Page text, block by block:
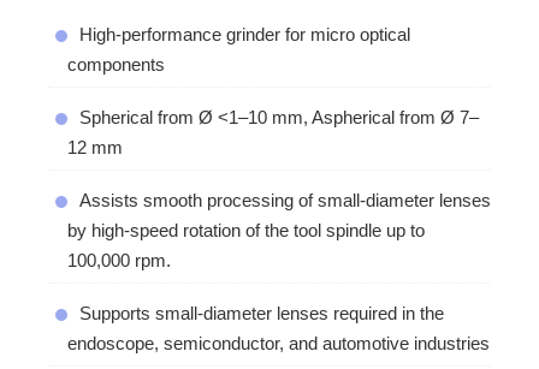
High-performance grinder for micro optical
components
Spherical from Ø <1–10 mm, Aspherical from Ø 7–
12 mm
Assists smooth processing of small-diameter lenses
by high-speed rotation of the tool spindle up to
100,000 rpm.
Supports small-diameter lenses required in the
endoscope, semiconductor, and automotive industries